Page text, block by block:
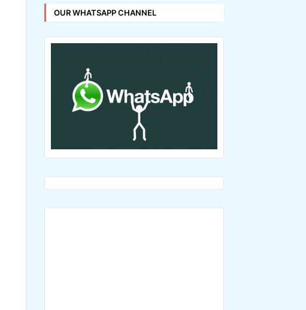
OUR WHATSAPP CHANNEL